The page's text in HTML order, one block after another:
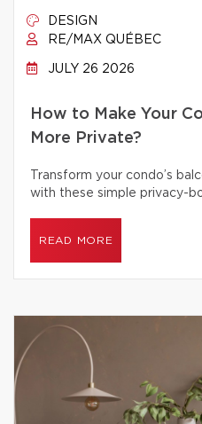
DESIGN
RE/MAX QUÉBEC
JULY 26 2026
How to Make Your
More Private?
Transform your condo’s
with these simple privacy-
READ MORE